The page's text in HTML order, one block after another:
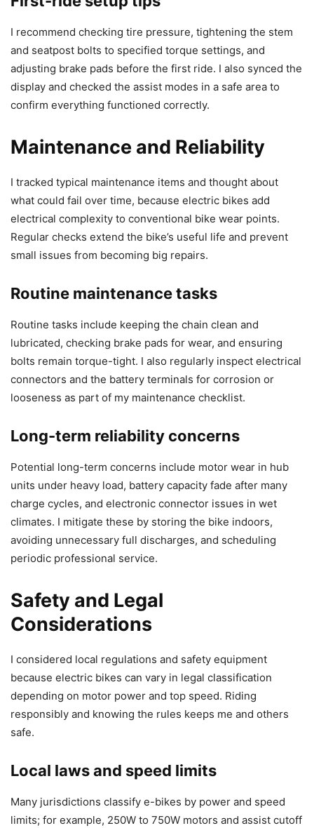
I recommend checking tire pressure, tightening the stem
and seatpost bolts to specified torque settings, and
adjusting brake pads before the first ride. I also synced the
display and checked the assist modes in a safe area to
confirm everything functioned correctly.
Maintenance and Reliability
I tracked typical maintenance items and thought about
what could fail over time, because electric bikes add
electrical complexity to conventional bike wear points.
Regular checks extend the bike’s useful life and prevent
small issues from becoming big repairs.
Routine maintenance tasks
Routine tasks include keeping the chain clean and
lubricated, checking brake pads for wear, and ensuring
bolts remain torque-tight. I also regularly inspect electrical
connectors and the battery terminals for corrosion or
looseness as part of my maintenance checklist.
Long-term reliability concerns
Potential long-term concerns include motor wear in hub
units under heavy load, battery capacity fade after many
charge cycles, and electronic connector issues in wet
climates. I mitigate these by storing the bike indoors,
avoiding unnecessary full discharges, and scheduling
periodic professional service.
Safety and Legal
Considerations
I considered local regulations and safety equipment
because electric bikes can vary in legal classification
depending on motor power and top speed. Riding
responsibly and knowing the rules keeps me and others
safe.
Local laws and speed limits
Many jurisdictions classify e-bikes by power and speed
limits; for example, 250W to 750W motors and assist cutoff